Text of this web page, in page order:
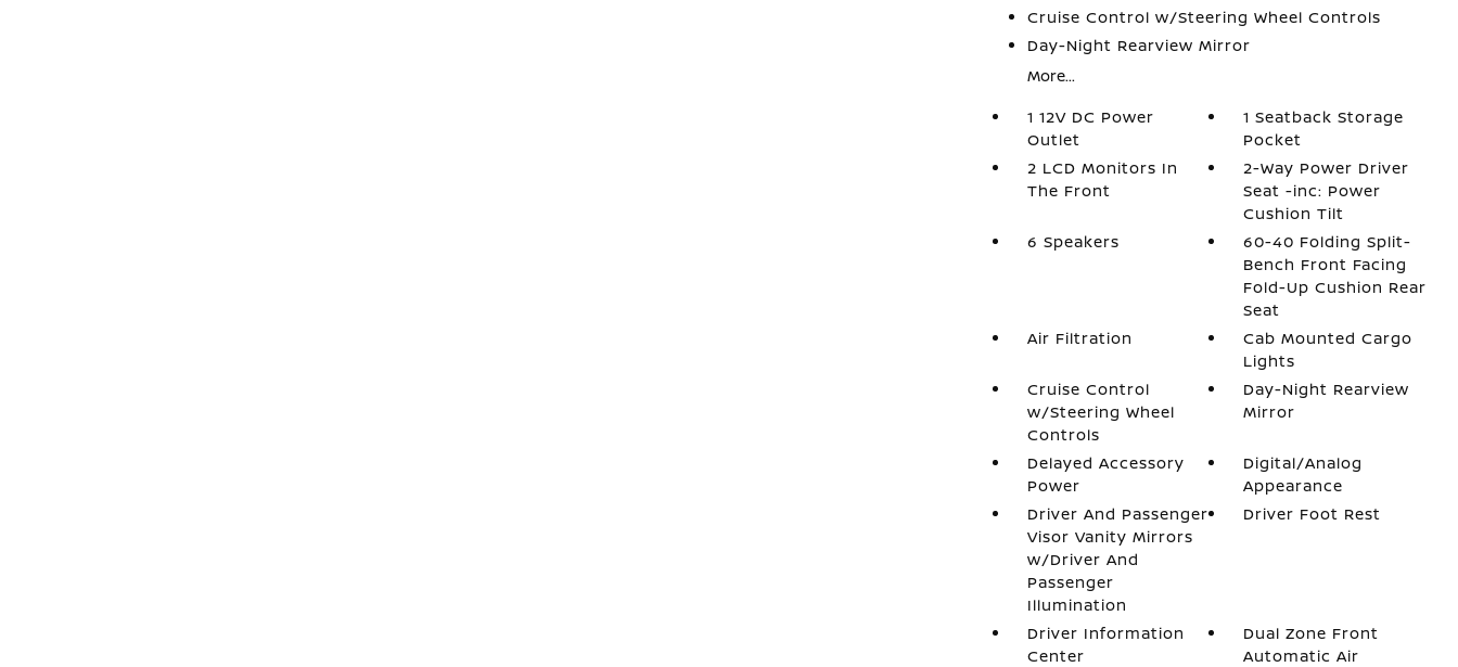
Cruise Control w/Steering Wheel Controls
Day-Night Rearview Mirror
More...
1 12V DC Power
Outlet
1 Seatback Storage
Pocket
2 LCD Monitors In
The Front
2-Way Power Driver
Seat -inc: Power
Cushion Tilt
6 Speakers
60-40 Folding Split-
Bench Front Facing
Fold-Up Cushion Rear
Seat
Air Filtration
Cab Mounted Cargo
Lights
Cruise Control
w/Steering Wheel
Controls
Day-Night Rearview
Mirror
Delayed Accessory
Power
Digital/Analog
Appearance
Driver And Passenger
Visor Vanity Mirrors
w/Driver And
Passenger
Illumination
Driver Foot Rest
Driver Information
Center
Dual Zone Front
Automatic Air